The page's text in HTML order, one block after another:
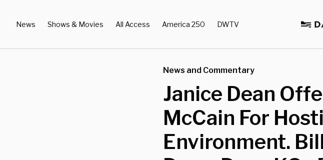
News Shows & Movies All Access America 250 DWTV
News and Commentary
Janice Dean
McCain For
Environment.